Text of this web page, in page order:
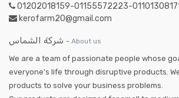
01202018159-01155572223-
kerofarm20@gmail.com
شركة الشماس - About us
We are a team of passionate people whose
everyone's life through disruptive products.
products to solve your business problems.